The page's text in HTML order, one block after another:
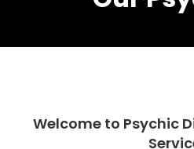
Welcome to Psychic